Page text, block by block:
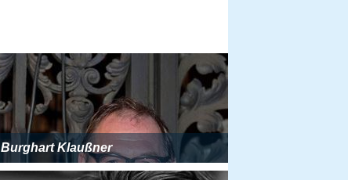
Burghart Klaußner